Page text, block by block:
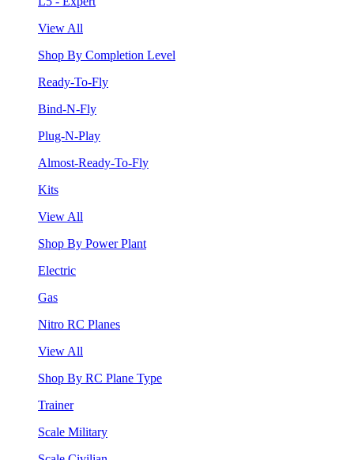
View All
Shop By Completion Level
Ready-To-Fly
Bind-N-Fly
Plug-N-Play
Almost-Ready-To-Fly
Kits
View All
Shop By Power Plant
Electric
Gas
Nitro RC Planes
View All
Shop By RC Plane Type
Trainer
Scale Military